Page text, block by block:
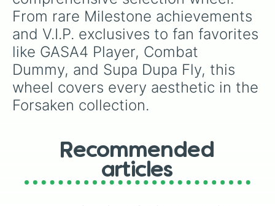
Cold Outside
Nervous Leader
TBA
Toon
Artist
Yourself
Tester
Rainbow
Chud
IhasAFaceLULZ
Aubree
From rare Milestone achievements
and V.I.P. exclusives to fan favorites
like GASA4 Player, Combat
Dummy, and Supa Dupa Fly, this
wheel covers every aesthetic in the
Forsaken collection.
Recommended
articles